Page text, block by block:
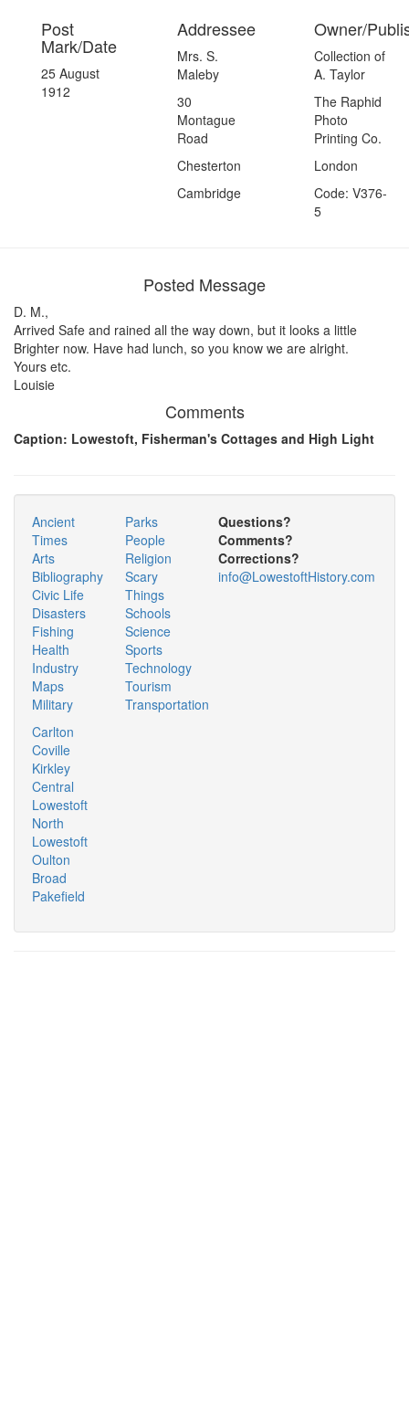
Post
Mark/Date
25 August
1912
Addressee
Mrs. S.
Maleby
30
Montague
Road
Chesterton
Cambridge
Owner/
Collection of
A. Taylor
The Raphid
Photo
Printing Co.
London
Code: V376-
5
Posted Message
D. M.,
Arrived Safe and rained all the way down, but it looks a little
Brighter now. Have had lunch, so you know we are alright.
Yours etc.
Louisie
Comments
Caption: Lowestoft, Fisherman's Cottages and High Light
Ancient
Times
Arts
Bibliography
Civic Life
Disasters
Fishing
Health
Industry
Maps
Military
Parks
People
Religion
Scary
Things
Schools
Science
Sports
Technology
Tourism
Transportation
Carlton
Coville
Kirkley
Central
Lowestoft
North
Lowestoft
Oulton
Broad
Pakefield
Questions?
Comments?
Corrections?
info@LowestoftHistory.com